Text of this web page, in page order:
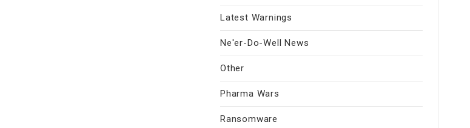
Latest Warnings
Ne'er-Do-Well News
Other
Pharma Wars
Ransomware